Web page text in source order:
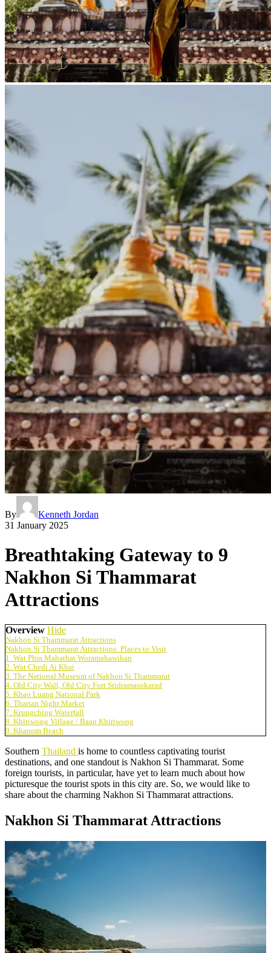
By
Kenneth Jordan
31 January 2025
Breathtaking Gateway to 9
Nakhon Si Thammarat
Attractions
Overview Hide
Nakhon Si Thammarat Attractions
Nakhon Si Thammarat Attractions: Places to Visit
1. Wat Phra Mahathat Woramahawihan
2. Wat Chedi Ai Khai
3. The National Museum of Nakhon Si Thammarat
4. Old City Wall, Old City Fort Sridramasokarad
5. Khao Luang National Park
6. Tharian Night Market
7. Krungching Waterfall
8. Khiriwong Village / Baan Khiriwong
9. Khanom Beach
Southern Thailand is home to countless captivating tourist
destinations, and one standout is Nakhon Si Thammarat. Some
foreign tourists, in particular, have yet to learn much about how
picturesque the tourist spots in this city are. So, we would like to
share about the charming Nakhon Si Thammarat attractions.
Nakhon Si Thammarat Attractions